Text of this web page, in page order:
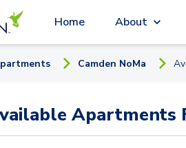
Home About
s Camden NoMa
Apartments